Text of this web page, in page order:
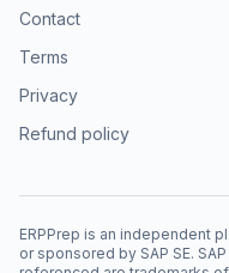
Contact
Terms
Privacy
Refund policy
ERPPrep is an independent
or sponsored by SAP SE.